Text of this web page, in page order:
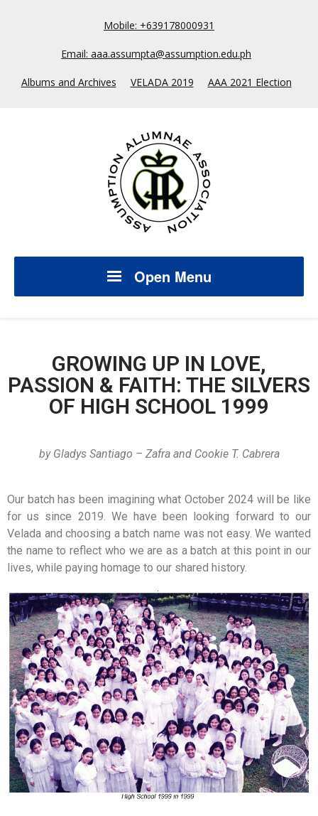
Mobile: +639178000931
Email: aaa.assumpta@assumption.edu.ph
Albums and Archives VELADA 2019 AAA 2021 Election
Open Menu
GROWING UP IN LOVE,
PASSION & FAITH: THE SILVERS
OF HIGH SCHOOL 1999
by Gladys Santiago – Zafra and Cookie T. Cabrera
Our batch has been imagining what October 2024 will be like
for us since 2019. We have been looking forward to our
Velada and choosing a batch name was not easy. We wanted
the name to reflect who we are as a batch at this point in our
lives, while paying homage to our shared history.